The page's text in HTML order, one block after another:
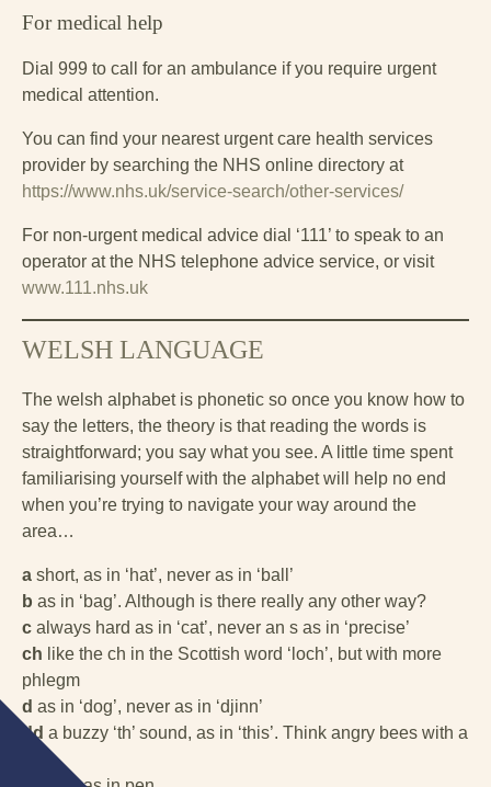
For medical help
Dial 999 to call for an ambulance if you require urgent
medical attention.
You can find your nearest urgent care health services
provider by searching the NHS online directory at
https://www.nhs.uk/service-search/other-services/
For non-urgent medical advice dial ‘111’ to speak to an
operator at the NHS telephone advice service, or visit
www.111.nhs.uk
WELSH LANGUAGE
The welsh alphabet is phonetic so once you know how to
say the letters, the theory is that reading the words is
straightforward; you say what you see. A little time spent
familiarising yourself with the alphabet will help no end
when you’re trying to navigate your way around the
area…
a short, as in ‘hat’, never as in ‘ball’
b as in ‘bag’. Although is there really any other way?
c always hard as in ‘cat’, never an s as in ‘precise’
ch like the ch in the Scottish word ‘loch’, but with more
phlegm
d as in ‘dog’, never as in ‘djinn’
dd a buzzy ‘th’ sound, as in ‘this’. Think angry bees with a